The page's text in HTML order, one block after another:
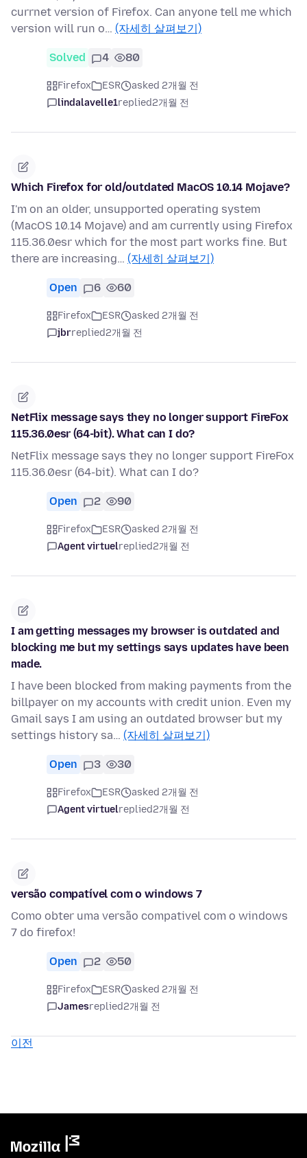
currnet version of Firefox. Can anyone tell me which
version will run o… (자세히 살펴보기)
Solved 4 80
Firefox ESR
asked 2개월 전
lindalavelle1replied2개월 전
Which Firefox for old/outdated MacOS 10.14 Mojave?
I'm on an older, unsupported operating system
(MacOS 10.14 Mojave) and am currently using Firefox
115.36.0esr which for the most part works fine. But
there are increasing… (자세히 살펴보기)
Open 6 60
Firefox ESR
asked 2개월 전
jbrreplied2개월 전
NetFlix message says they no longer support FireFox
115.36.0esr (64-bit). What can I do?
NetFlix message says they no longer support FireFox
115.36.0esr (64-bit). What can I do?
Open 2 90
Firefox ESR
asked 2개월 전
Agent virtuelreplied2개월 전
I am getting messages my browser is outdated and
blocking me but my settings says updates have been
made.
I have been blocked from making payments from the
billpayer on my accounts with credit union. Even my
Gmail says I am using an outdated browser but my
settings history sa… (자세히 살펴보기)
Open 3 30
Firefox ESR
asked 2개월 전
Agent virtuelreplied2개월 전
versão compatível com o windows 7
Como obter uma versão compativel com o windows
7 do firefox!
Open 2 50
Firefox ESR
asked 2개월 전
Jamesreplied2개월 전
이전